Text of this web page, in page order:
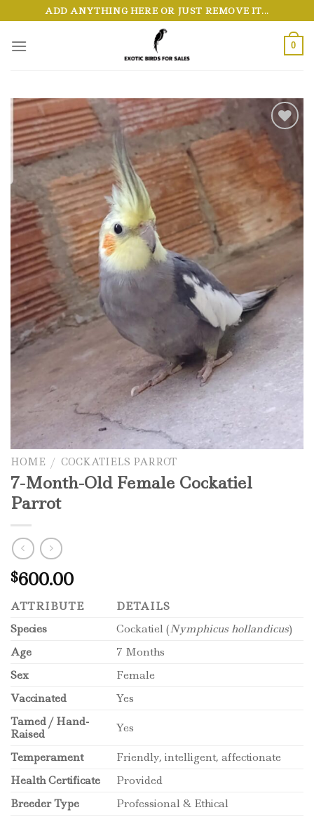
to
content
ADD ANYTHING HERE OR JUST REMOVE IT...
0
Add to wishlist
HOME / COCKATIELS PARROT
7-Month-Old Female Cockatiel
Parrot
$600.00
ATTRIBUTE
DETAILS
Species
Cockatiel (Nymphicus hollandicus)
Age
7 Months
Sex
Female
Vaccinated
Yes
Tamed / Hand-
Raised
Yes
Temperament
Friendly, intelligent, affectionate
Health Certificate
Provided
Breeder Type
Professional & Ethical